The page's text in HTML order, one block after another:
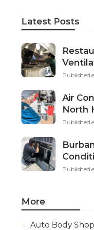
Latest Posts
Published
Air
North
Published
Published
More
Auto Body